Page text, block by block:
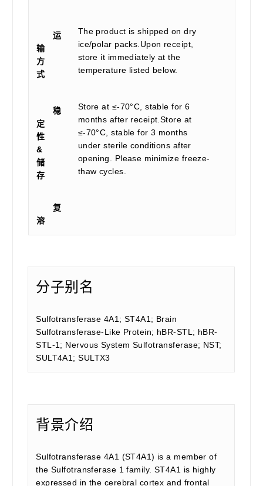
运
输
方
式
The product is shipped on dry
ice/polar packs.Upon receipt,
store it immediately at the
temperature listed below.
稳
定
性
&
储
存
Store at ≤-70°C, stable for 6
months after receipt.Store at
≤-70°C, stable for 3 months
under sterile conditions after
opening. Please minimize freeze-
thaw cycles.
复
溶
分子别名
Sulfotransferase 4A1; ST4A1; Brain
Sulfotransferase-Like Protein; hBR-STL; hBR-
STL-1; Nervous System Sulfotransferase; NST;
SULT4A1; SULTX3
背景介绍
Sulfotransferase 4A1 (ST4A1) is a member of
the Sulfotransferase 1 family. ST4A1 is highly
expressed in the cerebral cortex and frontal